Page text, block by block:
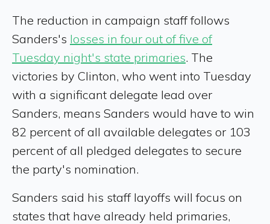
The reduction in campaign staff follows
Sanders's losses in four out of five of
Tuesday night's state primaries. The
victories by Clinton, who went into Tuesday
with a significant delegate lead over
Sanders, means Sanders would have to win
82 percent of all available delegates or 103
percent of all pledged delegates to secure
the party's nomination.
Sanders said his staff layoffs will focus on
states that have already held primaries,